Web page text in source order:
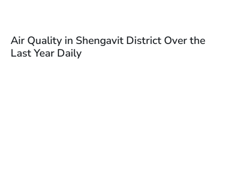
Air Quality in Shengavit District Over the
Last Year Daily